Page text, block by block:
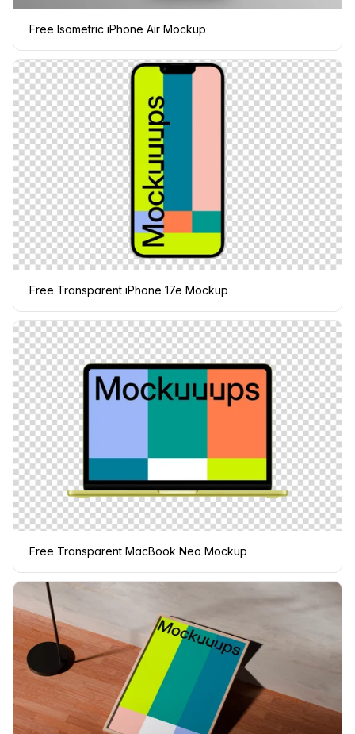
Free Isometric iPhone Air Mockup
Free Transparent iPhone 17e Mockup
Free Transparent MacBook Neo Mockup